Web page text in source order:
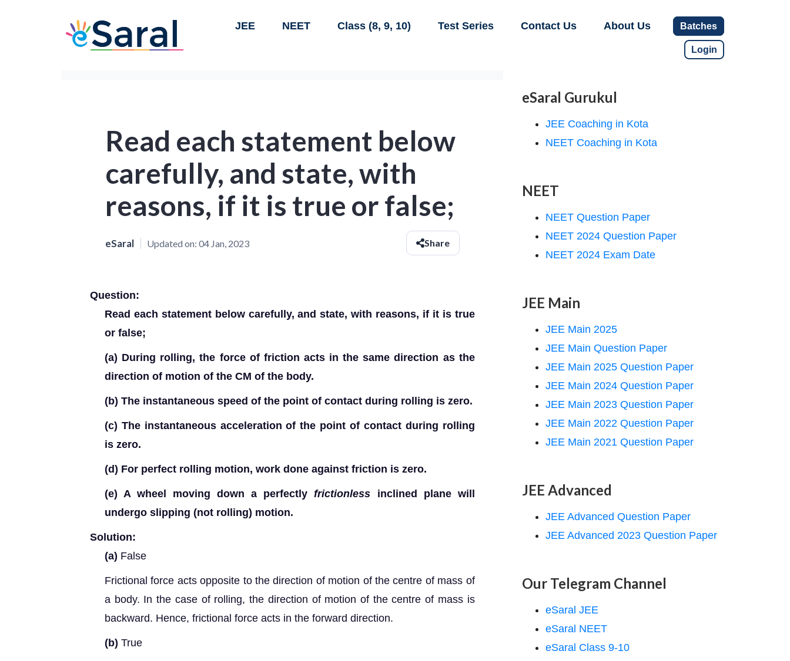
JEE NEET Class (8, 9, 10) Test Series Contact Us About Us Batches
Login
Read each statement below
carefully, and state, with
reasons, if it is true or false;
eSaral Updated on: 04 Jan, 2023 Share
Question:
Read each statement below carefully, and state, with reasons, if it is true
or false;
(a) During rolling, the force of friction acts in the same direction as the
direction of motion of the CM of the body.
(b) The instantaneous speed of the point of contact during rolling is zero.
(c) The instantaneous acceleration of the point of contact during rolling
is zero.
(d) For perfect rolling motion, work done against friction is zero.
(e) A wheel moving down a perfectlyfrictionless inclined plane will
undergo slipping (not rolling) motion.
Solution:
(a) False
Frictional force acts opposite to the direction of motion of the centre of mass of
a body. In the case of rolling, the direction of motion of the centre of mass is
backward. Hence, frictional force acts in the forward direction.
(b) True
eSaral Gurukul
JEE Coaching in Kota
NEET Coaching in Kota
NEET
NEET Question Paper
NEET 2024 Question Paper
NEET 2024 Exam Date
JEE Main
JEE Main 2025
JEE Main Question Paper
JEE Main 2025 Question Paper
JEE Main 2024 Question Paper
JEE Main 2023 Question Paper
JEE Main 2022 Question Paper
JEE Main 2021 Question Paper
JEE Advanced
JEE Advanced Question Paper
JEE Advanced 2023 Question Paper
Our Telegram Channel
eSaral JEE
eSaral NEET
eSaral Class 9-10